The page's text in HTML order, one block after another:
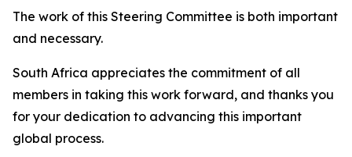
The work of this Steering Committee is both important
and necessary.
South Africa appreciates the commitment of all
members in taking this work forward, and thanks you
for your dedication to advancing this important
global process.